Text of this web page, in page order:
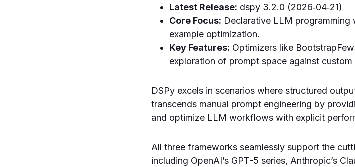
Latest Release: dspy 3.2.0 (2026‑04‑21)
Core Focus: Declarative LLM
example optimization.
Key Features: Optimizers like
exploration of prompt space against custom
DSPy excels in scenarios where structured
transcends manual prompt engineering by
and optimize LLM workflows with explicit
All three frameworks seamlessly support the
including OpenAI’s GPT-5 series, Anthropic’s